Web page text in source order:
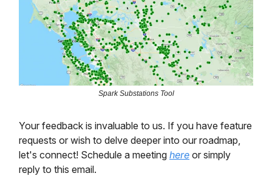
Spark Substations Tool
Your feedback is invaluable to us. If you have feature
requests or wish to delve deeper into our roadmap,
let's connect! Schedule a meeting here or simply
reply to this email.